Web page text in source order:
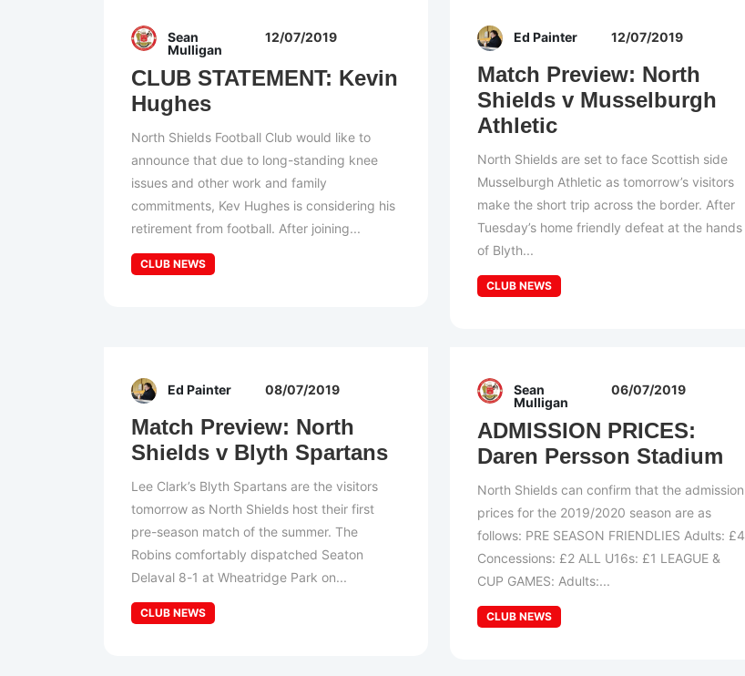
Sean
Mulligan
12/07/2019
CLUB STATEMENT: Kevin
Hughes
North Shields Football Club would like to
announce that due to long-standing knee
issues and other work and family
commitments, Kev Hughes is considering his
retirement from football. After joining...
CLUB NEWS
Ed Painter 12/07/2019
Match Preview: North
Shields v Musselburgh
Athletic
North Shields are set to face Scottish side
Musselburgh Athletic as tomorrow’s visitors
make the short trip across the border. After
Tuesday’s home friendly defeat at the hands
of Blyth...
CLUB NEWS
Ed Painter 08/07/2019
Match Preview: North
Shields v Blyth Spartans
Lee Clark’s Blyth Spartans are the visitors
tomorrow as North Shields host their first
pre-season match of the summer. The
Robins comfortably dispatched Seaton
Delaval 8-1 at Wheatridge Park on...
CLUB NEWS
Sean
Mulligan
06/07/2019
ADMISSION PRICES:
Daren Persson Stadium
North Shields can confirm that the admission
prices for the 2019/2020 season are as
follows: PRE SEASON FRIENDLIES Adults: £4
Concessions: £2 ALL U16s: £1 LEAGUE &
CUP GAMES: Adults:...
CLUB NEWS